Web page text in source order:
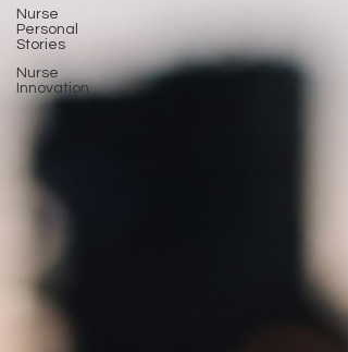
Nurse
Personal
Stories
Nurse
Innovation